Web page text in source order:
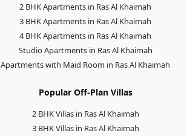
2 BHK Apartments in Ras Al Khaimah
3 BHK Apartments in Ras Al Khaimah
4 BHK Apartments in Ras Al Khaimah
Studio Apartments in Ras Al Khaimah
Apartments with Maid Room in Ras Al Khaimah
Popular Off-Plan Villas
2 BHK Villas in Ras Al Khaimah
3 BHK Villas in Ras Al Khaimah